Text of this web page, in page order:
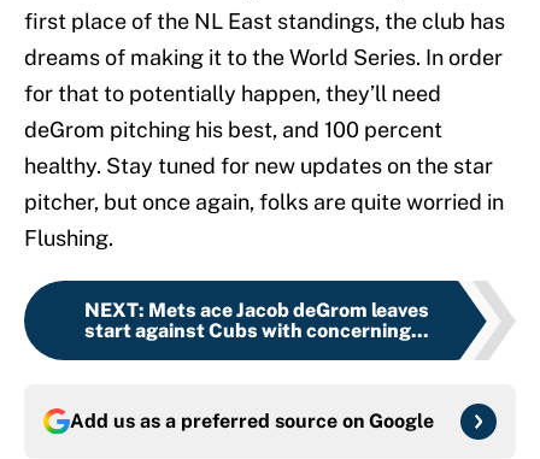
first place of the NL East standings, the club has
dreams of making it to the World Series. In order
for that to potentially happen, they’ll need
deGrom pitching his best, and 100 percent
healthy. Stay tuned for new updates on the star
pitcher, but once again, folks are quite worried in
Flushing.
NEXT: Mets ace Jacob deGrom leaves
start against Cubs with concerning...
Add us as a preferred source on Google